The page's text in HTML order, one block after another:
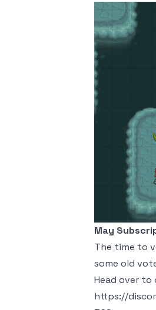
May
The time to
some old
Head over
https://